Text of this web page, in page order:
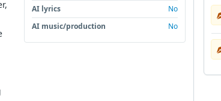
AI lyrics
No
AI music/production
No